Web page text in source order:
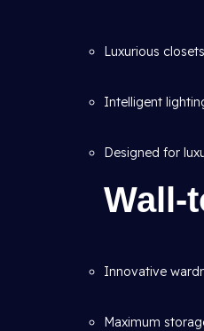
Luxurious
Intelligent
Designed for
Wall-
Innovative
Maximum